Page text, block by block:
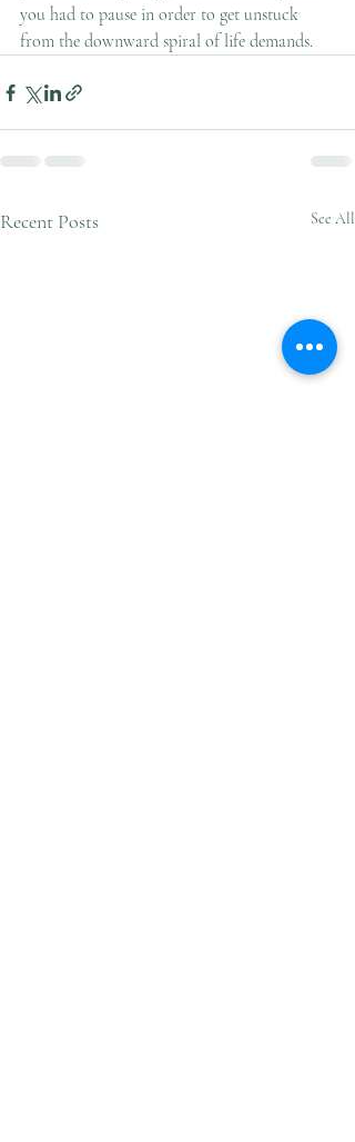
you had to pause in order to get unstuck
from the downward spiral of life demands.
Recent Posts See All